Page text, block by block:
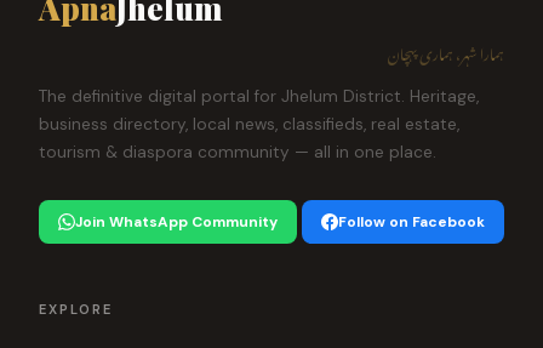
ہمارا شہر، ہماری پہچان
The definitive digital portal for Jhelum District. Heritage,
business directory, local news, classifieds, real estate,
tourism & diaspora community — all in one place.
Join WhatsApp Community Follow on Facebook
EXPLORE